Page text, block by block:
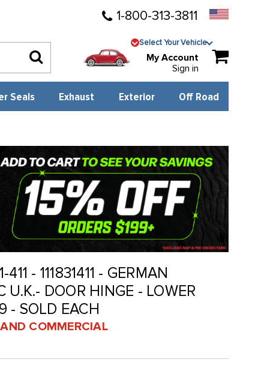
1-800-313-3811
Select Your Vehicle
My Account
Sign in
Seals Exhaust Exterior Off Road
- 111831411 - GERMAN
U.K.- DOOR HINGE - LOWER
- SOLD EACH
COMMERCIAL